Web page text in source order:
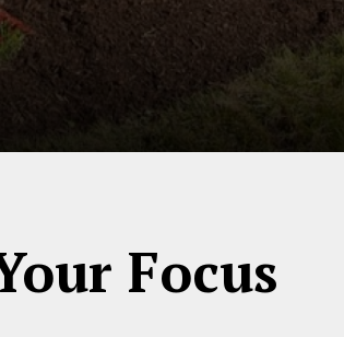
Focus